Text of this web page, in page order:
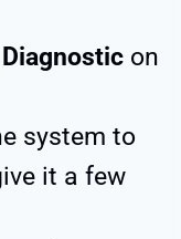
on
system to
it a few